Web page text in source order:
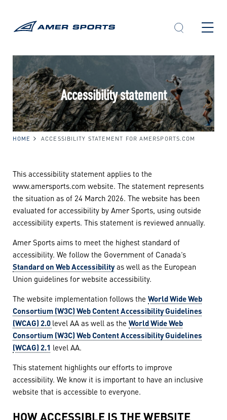
Accessibility statement
HOME ACCESSIBILITY STATEMENT FOR AMERSPORTS.COM
This accessibility statement applies to the
www.amersports.com website. The statement represents
the situation as of 24 March 2026. The website has been
evaluated for accessibility by Amer Sports, using outside
accessibility experts. This statement is reviewed annually.
Amer Sports aims to meet the highest standard of
accessibility. We follow the Government of Canada’s
Standard on Web Accessibilityas well as the European
Union guidelines for website accessibility.
The website implementation follows the World Wide Web
Consortium (W3C) Web Content Accessibility Guidelines
(WCAG) 2.0level AA as well as the World Wide Web
Consortium (W3C) Web Content Accessibility Guidelines
(WCAG) 2.1 level AA.
This statement highlights our efforts to improve
accessibility. We know it is important to have an inclusive
website that is accessible to everyone.
HOW ACCESSIBLE IS THE WEBSITE